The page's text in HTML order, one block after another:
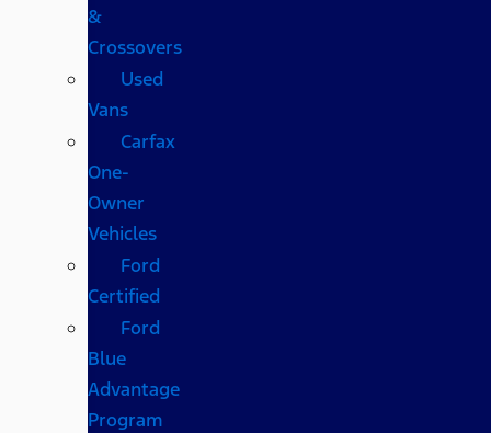
&
Crossovers
Used
Vans
Carfax
One-
Owner
Vehicles
Ford
Certified
Ford
Blue
Advantage
Program